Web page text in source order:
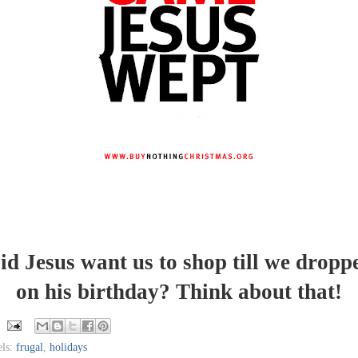
Jesus want us to shop till we
on his birthday? Think about that!
frugal holidays